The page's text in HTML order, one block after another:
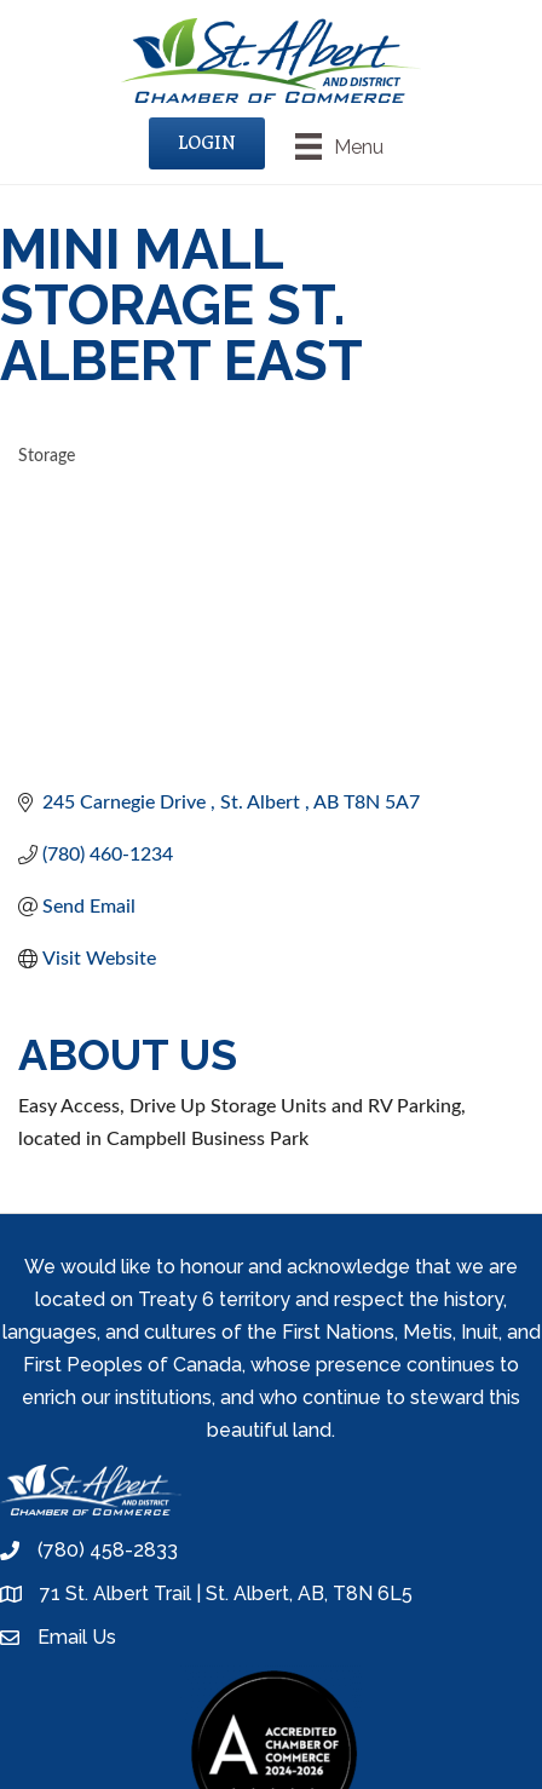
Menu
LOGIN
MINI MALL
STORAGE ST.
ALBERT EAST
Storage
245 Carnegie Drive St. Albert AB T8N 5A7
(780) 460-1234
Send Email
Visit Website
ABOUT US
Easy Access, Drive Up Storage Units and RV Parking,
located in Campbell Business Park
We would like to honour and acknowledge that we are
located on Treaty 6 territory and respect the history,
languages, and cultures of the First Nations, Metis, Inuit, and
First Peoples of Canada, whose presence continues to
enrich our institutions, and who continue to steward this
beautiful land.
phone(780) 458-2833
location71 St. Albert Trail | St. Albert, AB, T8N 6L5
emailEmail Us